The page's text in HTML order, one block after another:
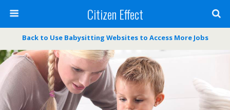
Citizen Effect
Back to Use Babysitting Websites to Access More Jobs